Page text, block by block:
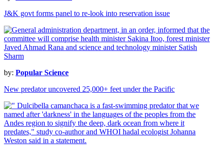
J&K govt forms panel to re-look into reservation issue
by: Popular Science
New predator uncovered 25,000+ feet under the Pacific